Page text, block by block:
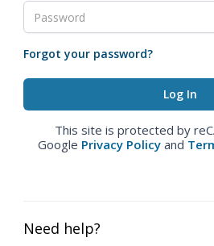
Forgot your password?
This site is protected by
Google Privacy Policy and
Need help?